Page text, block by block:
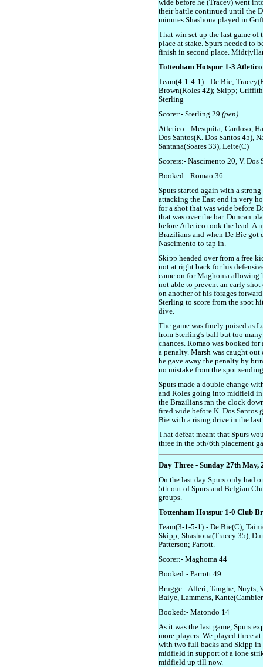
wide before he (Tracey) went
their battle continued until the
minutes Shashoua played in
That win set up the last game of
place at stake. Spurs needed to
finish in second place.
Tottenham Hotspur 1-3 Atletico
Team(4-1-4-1):- De Bie;
Brown(Roles 42); Skipp;
Sterling
Scorer:- Sterling 29 (pen)
Atletico:- Mesquita; Cardoso,
Dos Santos(K. Dos Santos 45),
Santana(Soares 33), Leite(C)
Scorers:- Nascimento 20, V. Dos
Booked:- Romao 36
Spurs started again with a
attacking the East end in very
for a shot that was wide before
that was over the bar. Duncan
before Atletico took the lead. A
Brazilians and when De Bie got
Nascimento to tap in.
Skipp headed over from a free
not at right back for his
came on for Maghoma allowing
not able to prevent an early
on another of his forages
Sterling to score from the spot
dive.
The game was finely poised as
from Sterling's ball but too
chances. Romao was booked
a penalty. Marsh was caught
he gave away the penalty by
no mistake from the spot
Spurs made a double change
and Roles going into midfield in
the Brazilians ran the clock
fired wide before K. Dos Santos
Bie with a rising drive in the last
That defeat meant that Spurs
three in the 5th/6th placement
Day Three - Sunday 27th May,
On the last day Spurs only had
5th out of Spurs and Belgian
groups.
Tottenham Hotspur 1-0 Club
Team(3-1-5-1):- De Bie(C);
Skipp; Shashoua(Tracey 35),
Patterson; Parrott.
Scorer:- Maghoma 44
Booked:- Parrott 49
Brugge:- Alferi; Tanghe, Nuyts,
Baiye, Lammens,
Booked:- Matondo 14
As it was the last game, Spurs
more players. We played three
with two full backs and Skipp
midfield in support of a lone
midfield up till now.